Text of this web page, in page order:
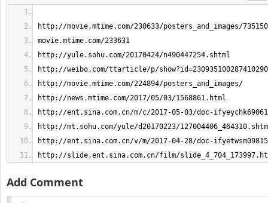
http://slide.ent.sina.com.cn/film/
Add Comment